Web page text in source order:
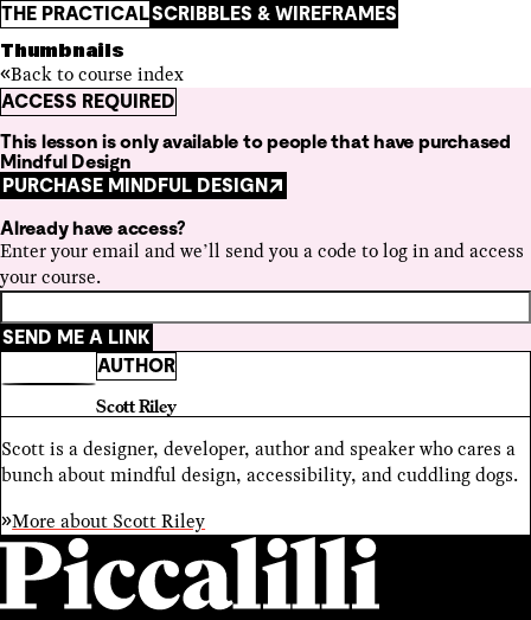
THE PRACTICALSCRIBBLES & WIREFRAMES
Thumbnails
Back to course index
ACCESS REQUIRED
This lesson is only available to people that have purchased
Mindful Design
PURCHASE MINDFUL DESIGN
Already have access?
Enter your email and we’ll send you a code to log in and access
your course.
SEND ME A LINK
AUTHOR
Scott Riley
Scott is a designer, developer, author and speaker who cares a
bunch about mindful design, accessibility, and cuddling dogs.
More about Scott Riley